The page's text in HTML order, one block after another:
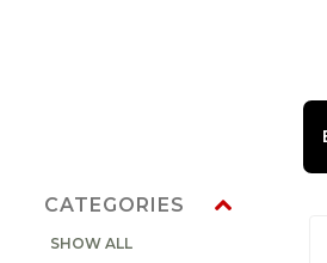
CATEGORIES
SHOW ALL